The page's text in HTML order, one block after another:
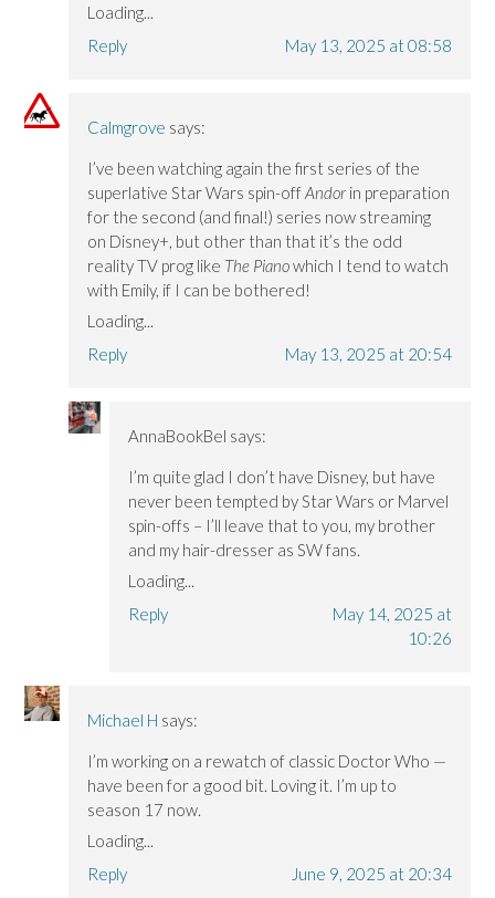
Loading...
Reply
May 13, 2025 at 08:58
Calmgrove says:
I’ve been watching again the first series of the
superlative Star Wars spin-offAndor in preparation
for the second (and final!) series now streaming
on Disney+, but other than that it’s the odd
reality TV prog like The Pianowhich I tend to watch
with Emily, if I can be bothered!
Loading...
Reply
May 13, 2025 at 20:54
AnnaBookBel says:
I’m quite glad I don’t have Disney, but have
never been tempted by Star Wars or Marvel
spin-offs – I’ll leave that to you, my brother
and my hair-dresser as SW fans.
Loading...
Reply
May 14, 2025 at
10:26
Michael H says:
I’m working on a rewatch of classic Doctor Who —
have been for a good bit. Loving it. I’m up to
season 17 now.
Loading...
Reply
June 9, 2025 at 20:34